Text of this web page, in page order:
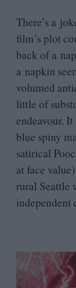
There’s a
film’s plot
back of a
a napkin
volumed
little of
endeavour.
blue spiny
satirical
at face
rural Seattle